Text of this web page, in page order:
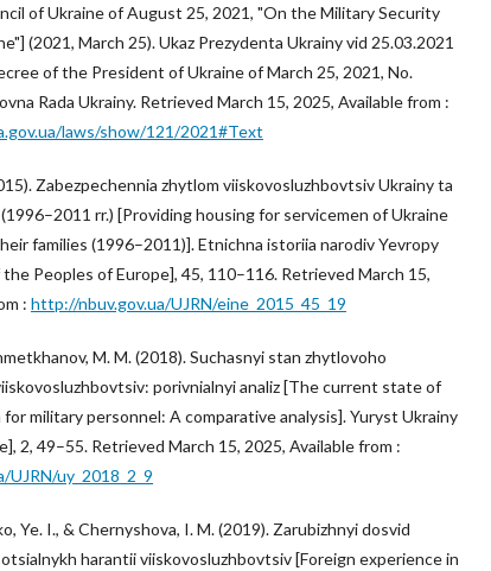
of Ukraine of August 25, 2021, "On the Military Security
(2021, March 25). Ukaz Prezydenta Ukrainy vid 25.03.2021
of the President of Ukraine of March 25, 2021, No.
Rada Ukrainy. Retrieved March 15, 2025, Available from :
laws/show/121/2021#Text
Zabezpechennia zhytlom viiskovosluzhbovtsiv Ukrainy ta
rr.) [Providing housing for servicemen of Ukraine
families (1996–2011)]. Etnichna istoriia narodiv Yevropy
Peoples of Europe], 45, 110–116. Retrieved March 15,
: http://nbuv.gov.ua/UJRN/eine_2015_45_19
M. M. (2018). Suchasnyi stan zhytlovoho
porivnialnyi analiz [The current state of
military personnel: A comparative analysis]. Yuryst Ukrainy
2, 49–55. Retrieved March 15, 2025, Available from :
uy_2018_2_9
Ye. I., & Chernyshova, I. M. (2019). Zarubizhnyi dosvid
harantii viiskovosluzhbovtsiv [Foreign experience in